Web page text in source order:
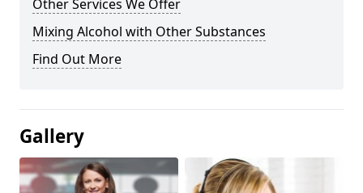
Other Services We Offer
Mixing Alcohol with Other Substances
Find Out More
Gallery